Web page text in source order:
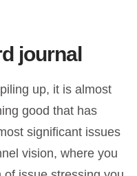
journal
up, it is almost
good that has
significant issues
vision, where you